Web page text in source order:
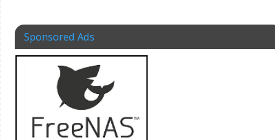
Sponsored Ads